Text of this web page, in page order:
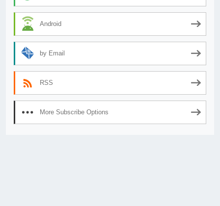
Android
by Email
RSS
More Subscribe Options